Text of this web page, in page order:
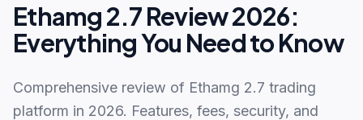
Ethamg 2.7 Review 2026:
Everything You Need to Know
Comprehensive review of Ethamg 2.7 trading
platform in 2026. Features, fees, security, and